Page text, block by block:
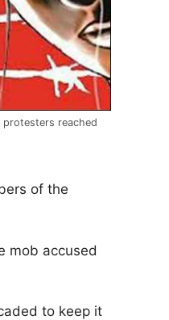
reached
of the
mob accused
to keep it